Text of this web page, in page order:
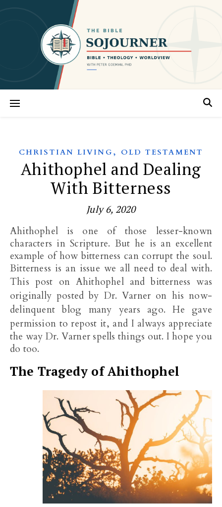
CHRISTIAN LIVING , OLD TESTAMENT
Ahithophel and Dealing
With Bitterness
July 6, 2020
Ahithophel is one of those lesser-known
characters in Scripture. But he is an excellent
example of how bitterness can corrupt the soul.
Bitterness is an issue we all need to deal with.
This post on Ahithophel andbitterness was
originally posted by Dr. Varner on his now-
delinquent blog many years ago. He gave
permission to repost it, andI always appreciate
the way Dr. Varner spells things out. I hope you
do too.
The Tragedy of Ahithophel